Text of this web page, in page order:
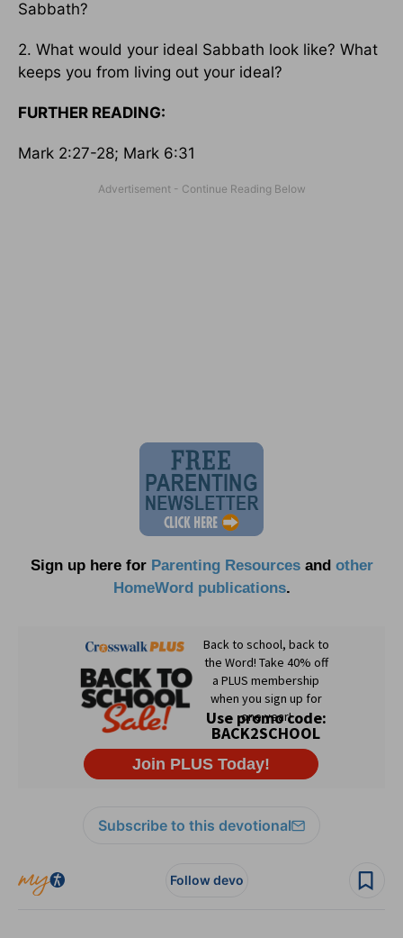
Sabbath?
2. What would your ideal Sabbath look like? What
keeps you from living out your ideal?
FURTHER READING:
Mark 2:27-28; Mark 6:31
Sign up here for Parenting Resourcesand other
HomeWord publications.
Subscribe to this devotional
Follow devo